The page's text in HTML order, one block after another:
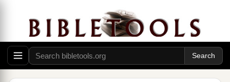
The word of the Lordcame again to me, saying:
2“Son of man, there were a
The daughters of one mother. ‡